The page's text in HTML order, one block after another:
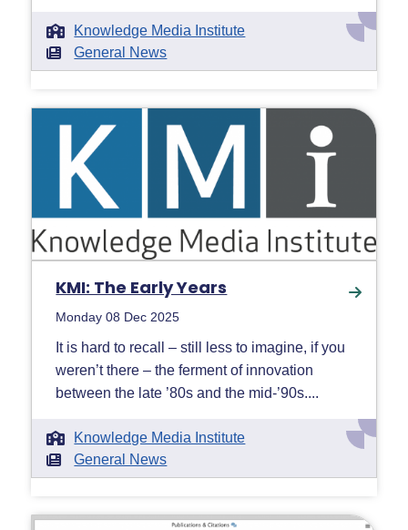
Knowledge Media Institute
General News
KMI: The Early Years
Monday 08 Dec 2025
It is hard to recall – still less to imagine, if you
weren’t there – the ferment of innovation
between the late ’80s and the mid-’90s....
Knowledge Media Institute
General News